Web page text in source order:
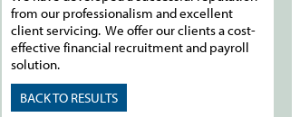
from our professionalism and excellent
client servicing. We offer our clients a cost-
effective financial recruitment and payroll
solution.
BACK TO RESULTS